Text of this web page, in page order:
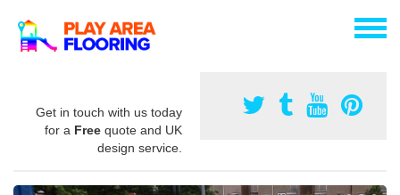
Get in touch with us today
for a Free quote and UK
design service.